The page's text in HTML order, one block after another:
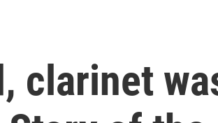
clarinet